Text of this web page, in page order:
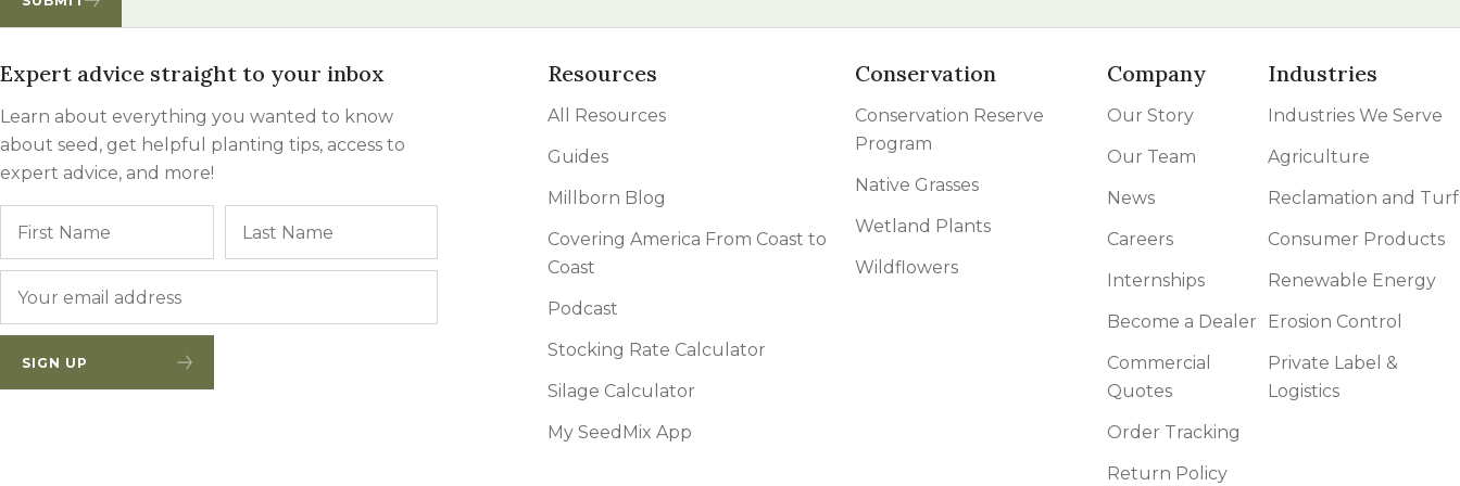
Expert advice straight to your inbox
Learn about everything you wanted to know
about seed, get helpful planting tips, access to
expert advice, and more!
SIGN UP
Resources
All Resources
Guides
Millborn Blog
Covering America From Coast to
Coast
Podcast
Stocking Rate Calculator
Silage Calculator
My SeedMix App
Conservation
Conservation Reserve
Program
Native Grasses
Wetland Plants
Wildflowers
Company
Our Story
Our Team
News
Careers
Internships
Become a Dealer
Commercial
Quotes
Order Tracking
Return Policy
Industries
Industries We Serve
Agriculture
Reclamation and Turf
Consumer Products
Renewable Energy
Erosion Control
Private Label &
Logistics